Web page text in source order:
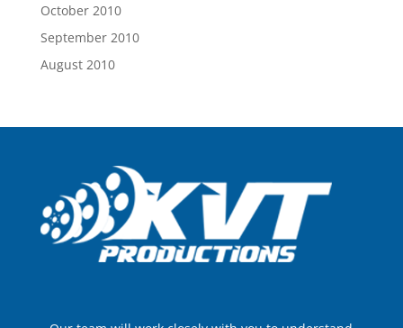
October 2010
September 2010
August 2010